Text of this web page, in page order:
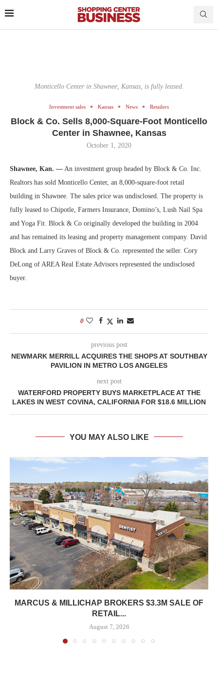
Monticello Center in Shawnee, Kansas, is fully leased.
Investment sales Kansas News Retailers
Block & Co. Sells 8,000-Square-Foot Monticello
Center in Shawnee, Kansas
October 1, 2020
Shawnee, Kan. — An investment group headed by Block & Co. Inc.
Realtors has sold Monticello Center, an 8,000-square-foot retail
building in Shawnee. The sales price was undisclosed. The property is
fully leased to Chipotle, Farmers Insurance, Domino’s, Lush Nail Spa
and Yoga Fit. Block & Co originally developed the building in 2004
and has remained its leasing and property management company. David
Block and Larry Graves of Block & Co. represented the seller. Cory
DeLong of AREA Real Estate Advisors represented the undisclosed
buyer.
0
previous post
NEWMARK MERRILL ACQUIRES THE SHOPS AT SOUTHBAY
PAVILION IN METRO LOS ANGELES
next post
WATERFORD PROPERTY BUYS MARKETPLACE AT THE
LAKES IN WEST COVINA, CALIFORNIA FOR $18.6 MILLION
YOU MAY ALSO LIKE
MARCUS & MILLICHAP BROKERS $3.3M SALE OF
RETAIL...
August 7, 2026